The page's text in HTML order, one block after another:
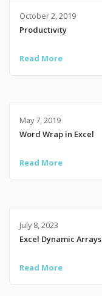
October 2, 2019
Productivity
Read More
May 7, 2019
Word Wrap in Excel
Read More
July 8, 2023
Excel Dynamic Arrays
Read More